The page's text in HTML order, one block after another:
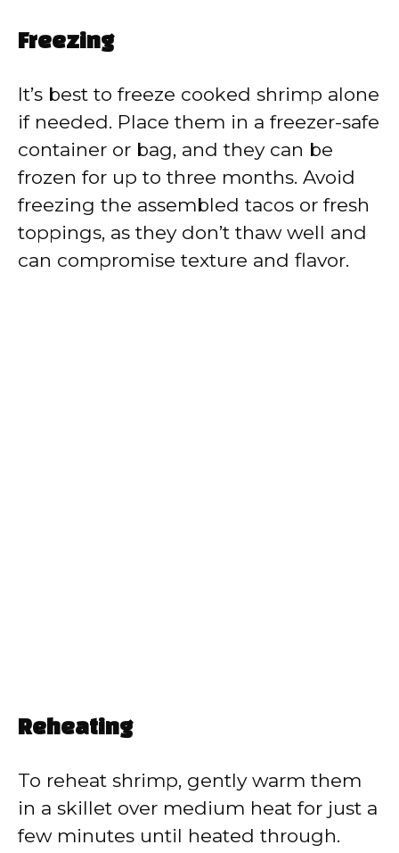
Freezing
It’s best to freeze cooked shrimp alone
if needed. Place them in a freezer-safe
container or bag, and they can be
frozen for up to three months. Avoid
freezing the assembled tacos or fresh
toppings, as they don’t thaw well and
can compromise texture and flavor.
Reheating
To reheat shrimp, gently warm them
in a skillet over medium heat for just a
few minutes until heated through.